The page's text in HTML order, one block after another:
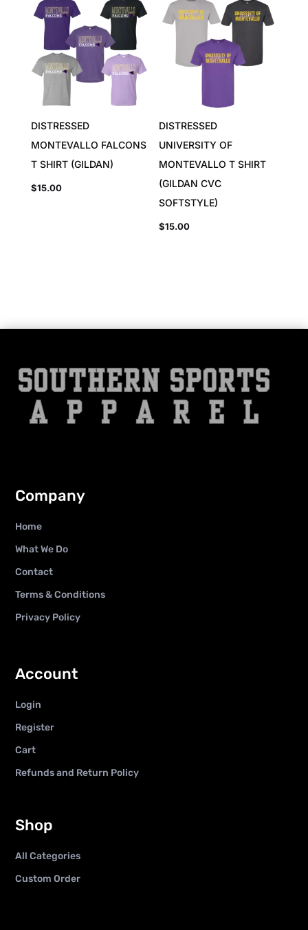
DISTRESSED
MONTEVALLO FALCONS
T SHIRT (GILDAN)
$15.00
DISTRESSED
UNIVERSITY OF
MONTEVALLO T SHIRT
(GILDAN CVC
SOFTSTYLE)
$15.00
Company
Home
What We Do
Contact
Terms & Conditions
Privacy Policy
Account
Login
Register
Cart
Refunds and Return Policy
Shop
All Categories
Custom Order